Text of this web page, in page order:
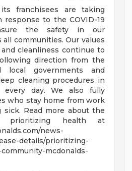
franchisees are taking
response to the COVID-19
the safety in our
all communities. Our values
cleanliness continue to
direction from the
local governments and
cleaning procedures in
every day. We also fully
who stay home from work
Read more about the
health at
news-
details/prioritizing-
mcdonalds-